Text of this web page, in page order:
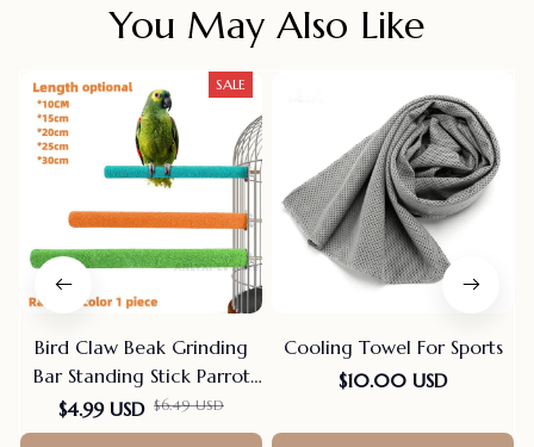
You May Also Like
SALE
Bird Claw Beak Grinding
Bar Standing Stick Parrot
Station Pole Bird Supplies
Parrot Grinding Stand
$4.99 USD $6.49 USD
Cooling Towel For Sports
$10.00 USD